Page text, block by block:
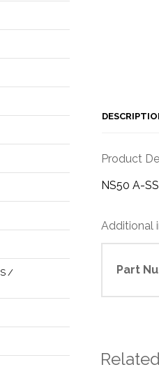
Product
NS50 A-
Additional
Part
/